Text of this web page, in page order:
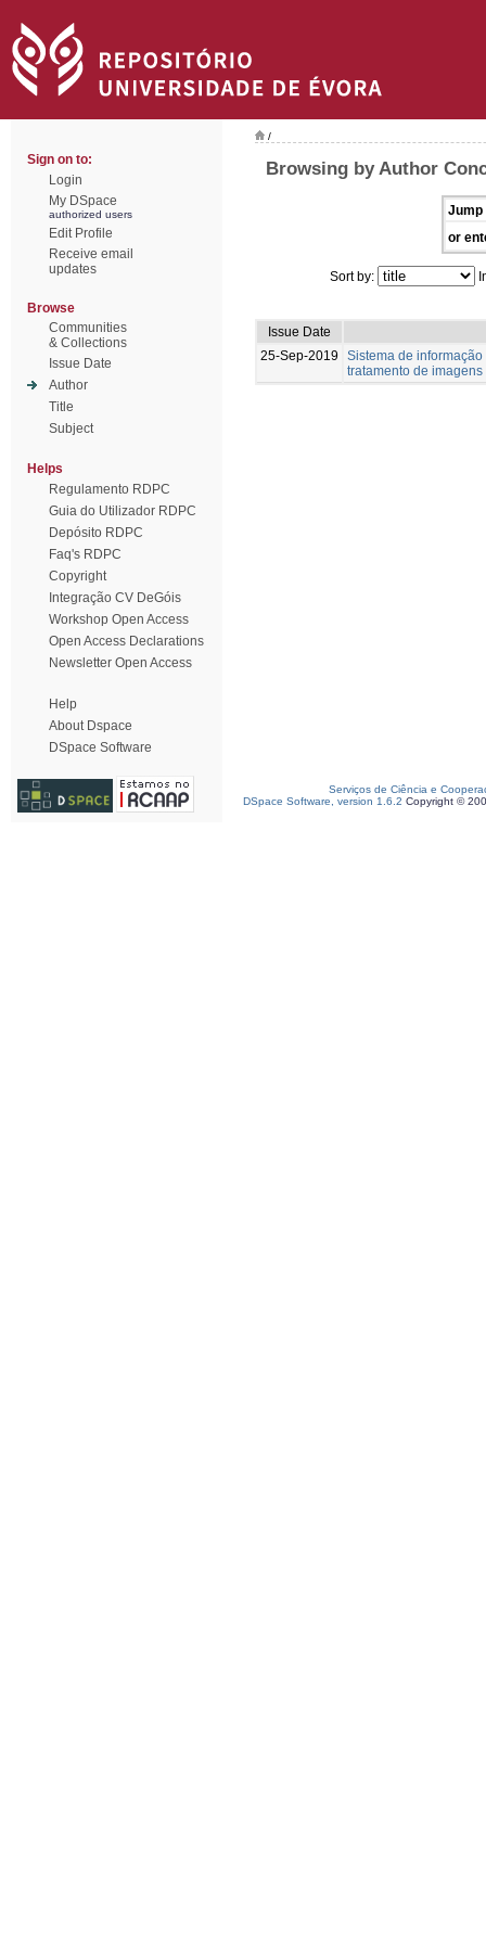
Sign on to:
Login
My DSpace
authorized users
Edit Profile
Receive email
updates
Browse
Communities
& Collections
Issue Date
Author
Title
Subject
Helps
Regulamento RDPC
Guia do Utilizador RDPC
Depósito RDPC
Faq's RDPC
Copyright
Integração CV DeGóis
Workshop Open Access
Open Access Declarations
Newsletter Open Access
Help
About Dspace
DSpace Software
/
Browsing by Author
Jump
or
Sort by:
Issue Date
25-Sep-2019
Sistema de
tratamento de imagens
Serviços de Ciência e
DSpace Software, version 1.6.2 Copyright ©